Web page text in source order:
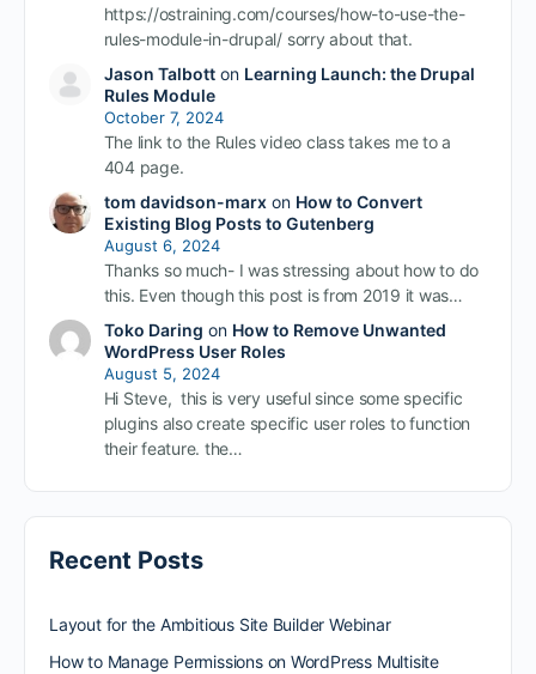
https://ostraining.com/courses/how-to-use-the-
rules-module-in-drupal/ sorry about that.
Jason Talbotton Learning Launch: the Drupal
Rules Module
October 7, 2024
The link to the Rules video class takes me to a
404 page.
tom davidson-marxon How to Convert
Existing Blog Posts to Gutenberg
August 6, 2024
Thanks so much- I was stressing about how to do
this. Even though this post is from 2019 it was…
Toko Daring on How to Remove Unwanted
WordPress User Roles
August 5, 2024
Hi Steve, this is very useful since some specific
plugins also create specific user roles to function
their feature. the…
Recent Posts
Layout for the Ambitious Site Builder Webinar
How to Manage Permissions on WordPress Multisite